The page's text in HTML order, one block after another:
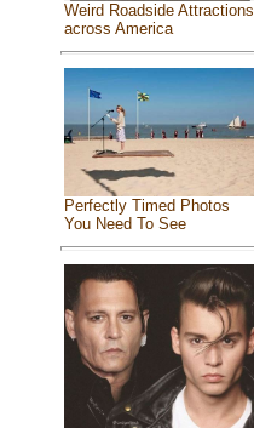
Weird Roadside Attractions
across America
Perfectly Timed Photos
You Need To See